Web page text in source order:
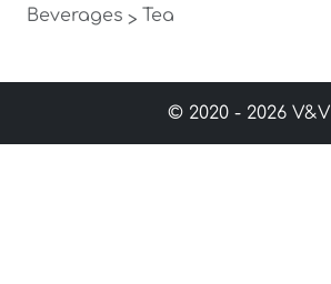
Beverages > Tea
© 2020 - 2026 V&V